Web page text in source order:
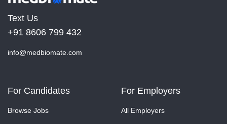
Text Us
+91 8606 799 432
info@medbiomate.com
For Candidates
Browse Jobs
For Employers
All Employers